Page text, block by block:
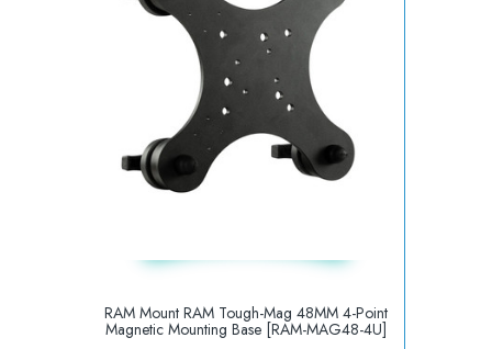
RAM Mount RAM Tough-Mag 48MM 4-Point
Magnetic Mounting Base [RAM-MAG48-4U]